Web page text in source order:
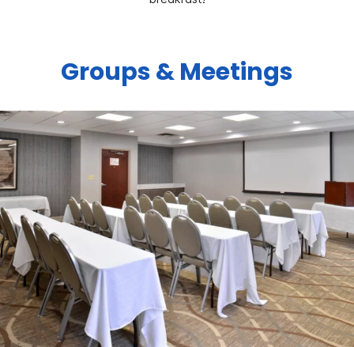
Groups & Meetings